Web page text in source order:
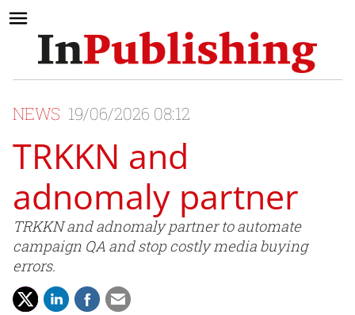
NEWS 19/06/2026 08:12
TRKKN and
adnomaly partner
TRKKN and adnomaly partner to automate
campaign QA and stop costly media buying
errors.